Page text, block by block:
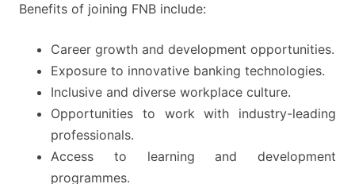
Benefits of joining FNB include:
Career growth and development opportunities.
Exposure to innovative banking technologies.
Inclusive and diverse workplace culture.
Opportunities to work with industry-leading
professionals.
Access to learning and development
programmes.